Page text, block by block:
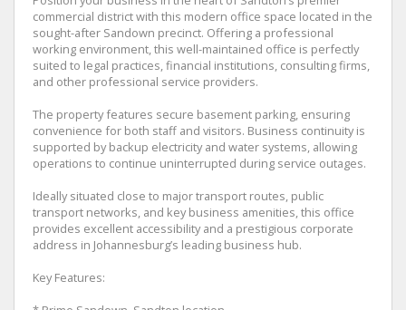
commercial district with this modern office space located in the
sought-after Sandown precinct. Offering a professional
working environment, this well-maintained office is perfectly
suited to legal practices, financial institutions, consulting firms,
and other professional service providers.
The property features secure basement parking, ensuring
convenience for both staff and visitors. Business continuity is
supported by backup electricity and water systems, allowing
operations to continue uninterrupted during service outages.
Ideally situated close to major transport routes, public
transport networks, and key business amenities, this office
provides excellent accessibility and a prestigious corporate
address in Johannesburg’s leading business hub.
Key Features: